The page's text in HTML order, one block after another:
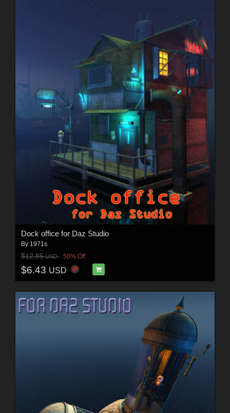
Dock office for Daz Studio
By 1971s
$12.85USD 50% Off
$6.43 USD